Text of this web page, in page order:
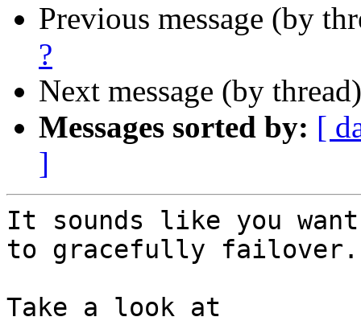
Previous message (by
?
Next message (by
Messages sorted by: [
]
It sounds like you
to gracefully failover.